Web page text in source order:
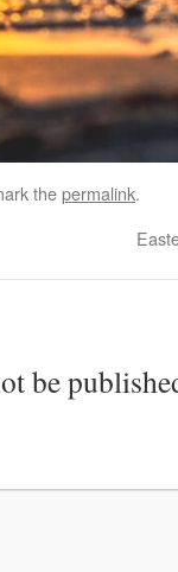
thepermalink.
be